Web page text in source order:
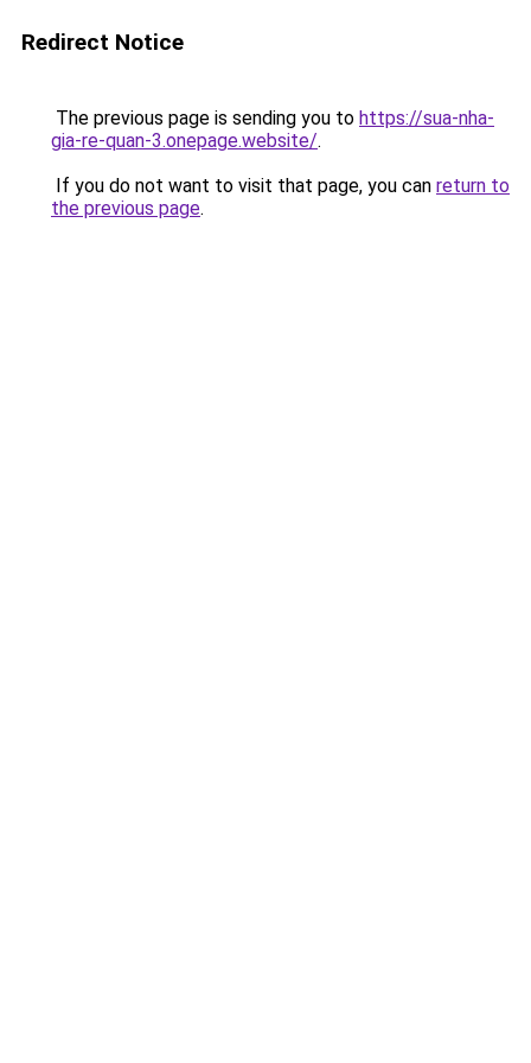
Redirect Notice
The previous page is sending you to https://sua-nha-
gia-re-quan-3.onepage.website/.
If you do not want to visit that page, you can return to
the previous page.